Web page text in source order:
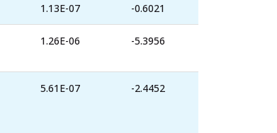
1.13E-07 -0.6021
1.26E-06 -5.3956
5.61E-07 -2.4452